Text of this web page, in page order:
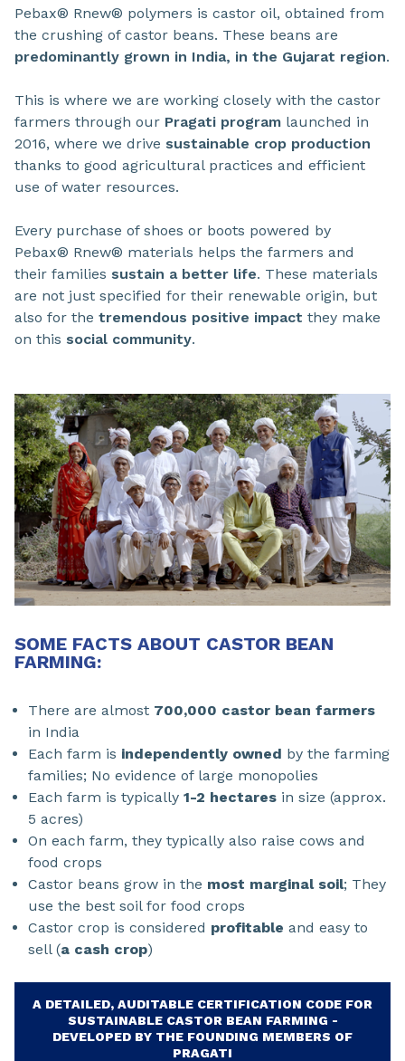
Pebax® Rnew® polymers is castor oil, obtained from
the crushing of castor beans. These beans are
predominantly grown in India, in the Gujarat region.
This is where we are working closely with the castor
farmers through our Pragati program launched in
2016, where we drive sustainable crop production
thanks to good agricultural practices and efficient
use of water resources.
Every purchase of shoes or boots powered by
Pebax® Rnew® materials helps the farmers and
their families sustain a better life. These materials
are not just specified for their renewable origin, but
also for the tremendous positive impact they make
on this social community.
SOME FACTS ABOUT CASTOR BEAN
FARMING:
There are almost 700,000 castor bean farmers
in India
Each farm is independently owned by the farming
families; No evidence of large monopolies
Each farm is typically 1-2 hectares in size (approx.
5 acres)
On each farm, they typically also raise cows and
food crops
Castor beans grow in the most marginal soil; They
use the best soil for food crops
Castor crop is considered profitable and easy to
sell (a cash crop)
A DETAILED, AUDITABLE CERTIFICATION CODE FOR
SUSTAINABLE CASTOR BEAN FARMING -
DEVELOPED BY THE FOUNDING MEMBERS OF
PRAGATI